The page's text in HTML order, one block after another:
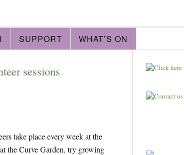
SUPPORT WHAT’S ON
sessions
take place every week at the
the Curve Garden, try growing